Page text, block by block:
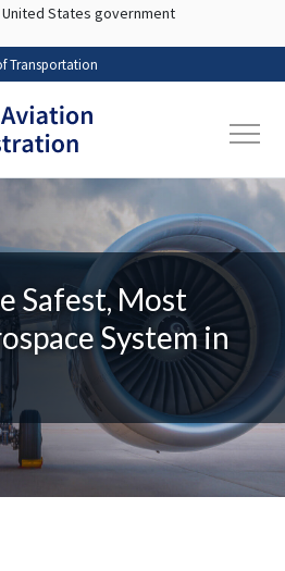
Skip to main content
States government
Transportation
Safest, Most
System in